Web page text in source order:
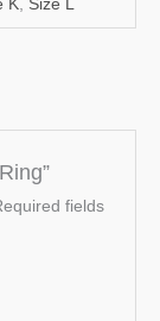
K Size L
fields